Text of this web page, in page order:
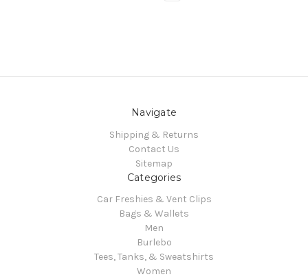
Navigate
Shipping & Returns
Contact Us
Sitemap
Categories
Car Freshies & Vent Clips
Bags & Wallets
Men
Burlebo
Tees, Tanks, & Sweatshirts
Women